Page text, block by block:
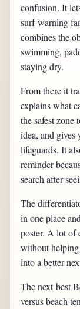
confusion. It
surf-warning
combines the
swimming,
staying dry.
From there it
explains what
the safest zone
idea, and gives
lifeguards. It
reminder
search after
The
in one place
poster. A lot of
without helping
into a better
The next-best
versus beach